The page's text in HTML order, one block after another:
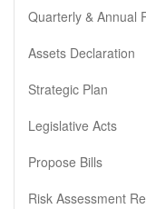
Quarterly & Annual
Assets Declaration
Strategic Plan
Legislative Acts
Propose Bills
Risk Assessment